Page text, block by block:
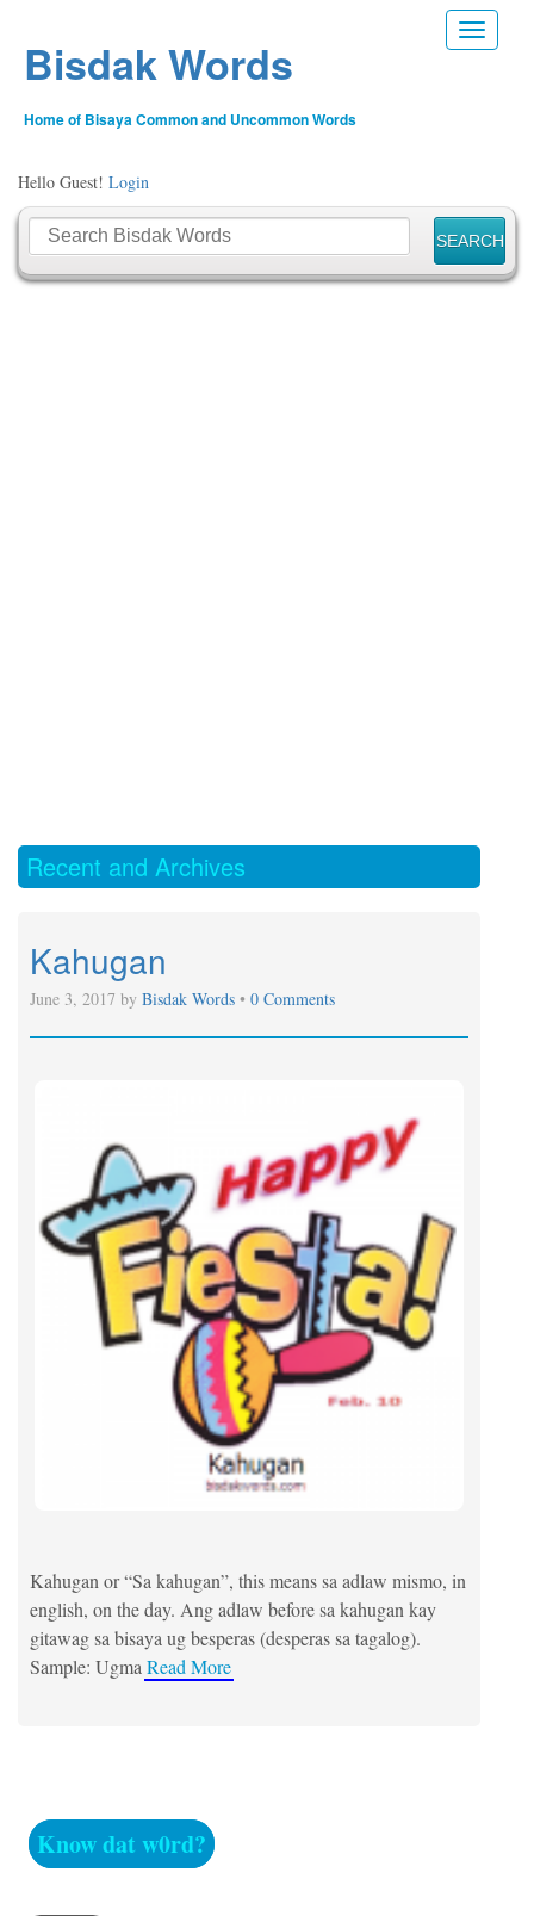
Toggle
Bisdak Words
Home of Bisaya Common and Uncommon Words
Hello Guest! Login
Recent and Archives
Kahugan
June 3, 2017 by Bisdak Words • 0 Comments
Kahugan or “Sa kahugan”, this means sa adlaw mismo, in
english, on the day. Ang adlaw before sa kahugan kay
gitawag sa bisaya ug besperas (desperas sa tagalog).
Sample: Ugma Read More
Know dat w0rd?